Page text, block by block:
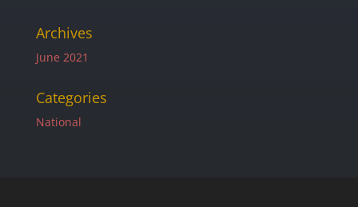
Archives
June 2021
Categories
National